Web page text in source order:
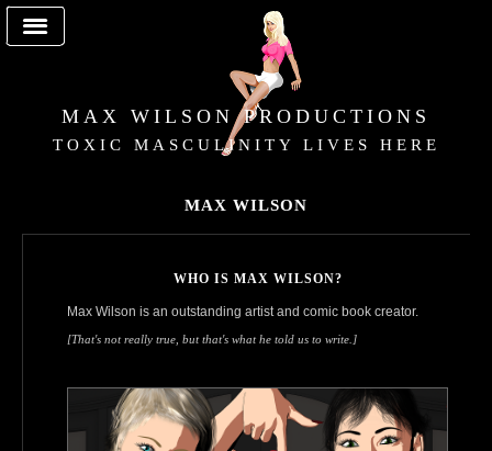
MAX WILSON PRODUCTIONS
TOXIC MASCULINITY LIVES HERE
MAX WILSON
WHO IS MAX WILSON?
Max Wilson is an outstanding artist and comic book creator.
[That's not really true, but that's what he told us to write.]